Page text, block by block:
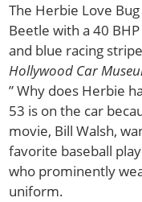
The Herbie Love
Beetle with a 40
and blue racing
Hollywood Car
” Why does Herbie
53 is on the car
movie, Bill Walsh,
favorite baseball
who prominently
uniform.